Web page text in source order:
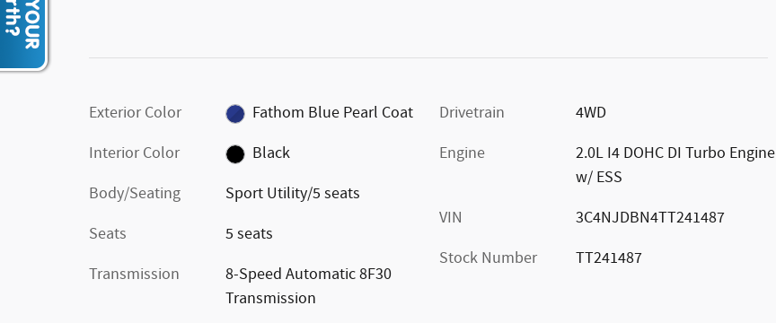
Exterior Color
Fathom Blue Pearl Coat
Interior Color
Black
Body/Seating
Sport Utility/5 seats
Seats
5 seats
Transmission
8-Speed Automatic 8F30
Transmission
Drivetrain
4WD
Engine
2.0L I4 DOHC DI Turbo Engine
w/ ESS
VIN
3C4NJDBN4TT241487
Stock Number
TT241487